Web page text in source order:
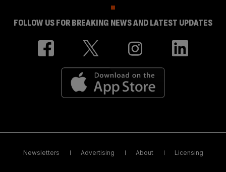
FOLLOW US FOR BREAKING NEWS AND LATEST UPDATES
Newsletters Advertising About Licensing